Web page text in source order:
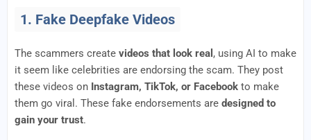
1. Fake Deepfake Videos
The scammers create videos that look real , using AI to make
it seem like celebrities are endorsing the scam. They post
these videos on Instagram, TikTok, or Facebook to make
them go viral. These fake endorsements are designed to
gain your trust.